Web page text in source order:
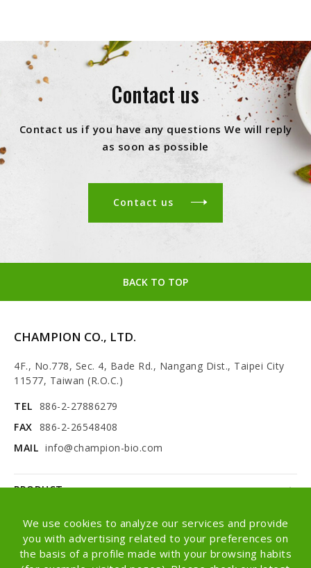
We use cookies to analyze our services and provide
you with advertising related to your preferences on
the basis of a profile made with your browsing habits
Contact us
Contact us if you have any questions We will reply
as soon as possible
Contact us
BACK TO TOP
CHAMPION CO., LTD.
4F., No.778, Sec. 4, Bade Rd., Nangang Dist., Taipei City
11577, Taiwan (R.O.C.)
TEL 886-2-27886279
FAX 886-2-26548408
MAIL info@champion-bio.com
PRODUCT
NEWS
ABOUT